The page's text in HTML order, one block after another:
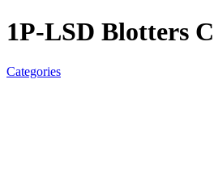
1P-LSD Blotters
Categories